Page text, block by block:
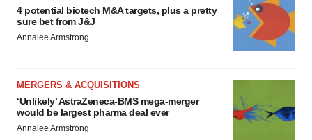
4 potential biotech M&A targets, plus a pretty
sure bet from J&J
Annalee Armstrong
MERGERS & ACQUISITIONS
‘Unlikely’ AstraZeneca-BMS mega-merger
would be largest pharma deal ever
Annalee Armstrong